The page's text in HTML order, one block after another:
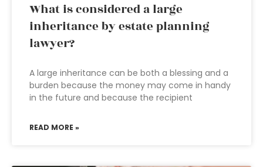
What is considered a large
inheritance by estate planning
lawyer?
A large inheritance can be both a blessing and a
burden because the money may come in handy
in the future and because the recipient
READ MORE »